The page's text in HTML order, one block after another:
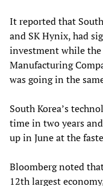
It reported that
and SK Hynix, had
investment while
Manufacturing
was going in the
South Korea’s
time in two years
up in June at the
Bloomberg noted
12th largest